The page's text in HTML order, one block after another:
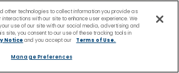
other technologies to collect information you provide as
with our site to enhance user experience. We
use of our site with our social media, advertising and
site, you consent to our use of these tracking tools in
Noticeand you accept our Terms of Use.
Manage Preferences